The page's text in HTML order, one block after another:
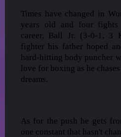
Times have changed in
years old and four fights
career, Ball Jr. (3-0-1, 3
fighter his father hoped
hard-hitting body puncher
love for boxing as he
dreams.
As for the push he gets
one constant that hasn't